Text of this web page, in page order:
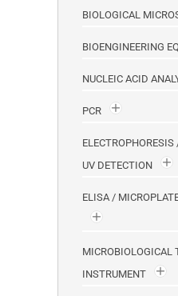
BIOLOGICAL
BIOENGINEERING
NUCLEIC ACID
PCR
UV DETECTION
ELISA /
MICROBIOLOGICAL
INSTRUMENT